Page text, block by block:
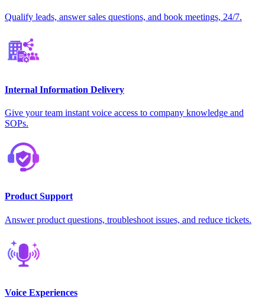
Qualify leads, answer sales questions, and book meetings, 24/7.
Internal Information Delivery
Give your team instant voice access to company knowledge and
SOPs.
Product Support
Answer product questions, troubleshoot issues, and reduce tickets.
Voice Experiences